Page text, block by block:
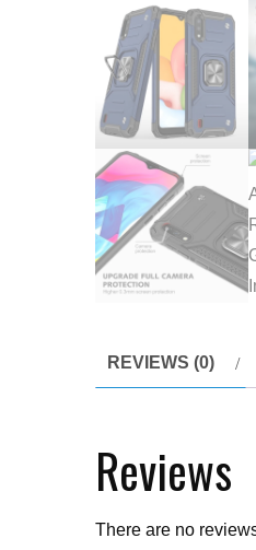
REVIEWS (0)
Reviews
There are no